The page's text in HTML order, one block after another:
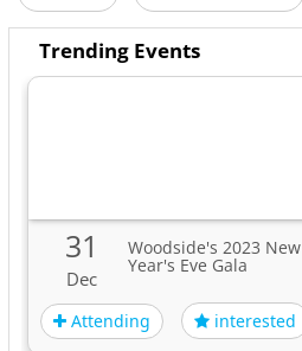
Trending Events
31
Dec
Woodside's 2023 New
Year's Eve Gala
Attending interested